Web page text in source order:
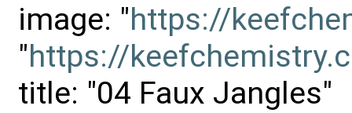
image: "https://
"https://
title: "04 Faux Jangles"